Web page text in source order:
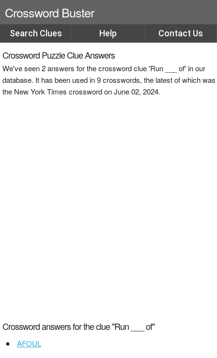
Crossword Buster
Search Clues Help Contact Us
Crossword Puzzle Clue Answers
We've seen 2 answers for the crossword clue 'Run ___ of' in our
database. It has been used in 9 crosswords, the latest of which was
the New York Times crossword on June 02, 2024.
Crossword answers for the clue "Run ___ of"
AFOUL